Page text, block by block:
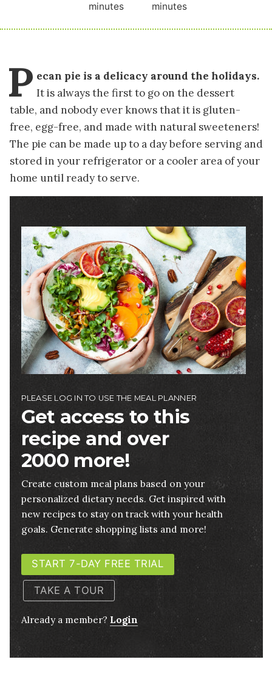
minutes
minutes
P ecan pie is a delicacy around the holidays.
It is always the first to go on the dessert
table, and nobody ever knows that it is gluten-
free, egg-free, and made with natural sweeteners!
The pie can be made up to a day before serving and
stored in your refrigerator or a cooler area of your
home until ready to serve.
Image
PLEASE LOG IN TO USE THE MEAL PLANNER
Get access to this
recipe and over
2000 more!
Create custom meal plans based on your
personalized dietary needs. Get inspired with
new recipes to stay on track with your health
goals. Generate shopping lists and more!
START 7-DAY FREE TRIAL
TAKE A TOUR
Already a member? Login